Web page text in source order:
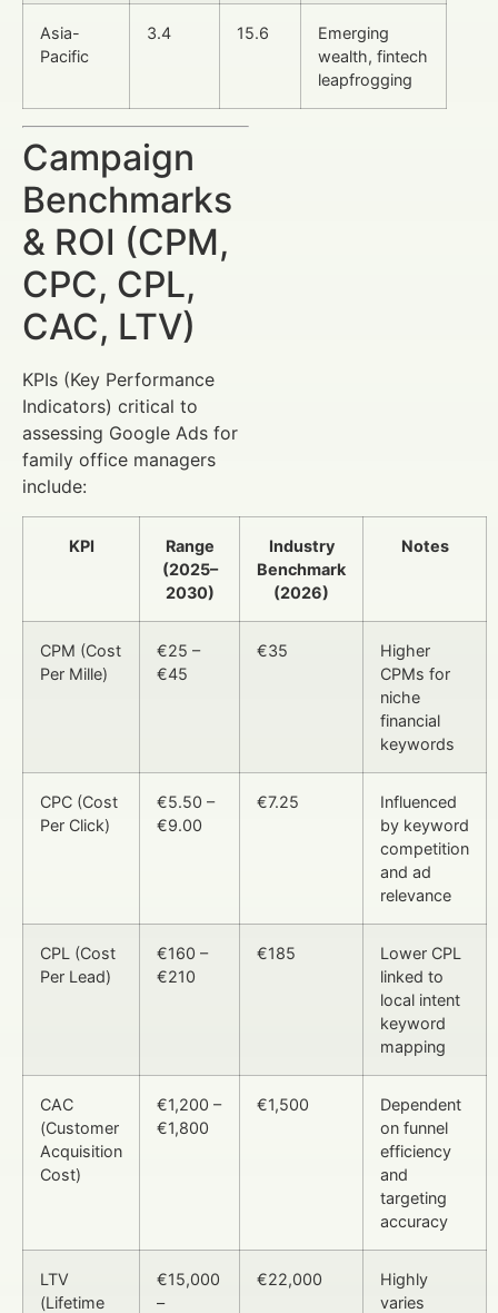
Asia-
Pacific
3.4 15.6
Emerging
wealth, fintech
leapfrogging
Campaign
Benchmarks
& ROI (CPM,
CPC, CPL,
CAC, LTV)
KPIs (Key Performance
Indicators) critical to
assessing Google Ads for
family office managers
include:
KPI
Range
(2025–
2030)
Industry
Benchmark
(2026)
Notes
CPM (Cost
Per Mille)
€25 –
€45
€35
Higher
CPMs for
niche
financial
keywords
CPC (Cost
Per Click)
€5.50 –
€9.00
€7.25
Influenced
by keyword
competition
and ad
relevance
CPL (Cost
Per Lead)
€160 –
€210
€185
Lower CPL
linked to
local intent
keyword
mapping
CAC
(Customer
Acquisition
Cost)
€1,200 –
€1,800
€1,500
Dependent
on funnel
efficiency
and
targeting
accuracy
LTV
(Lifetime
€15,000
–
€22,000
Highly
varies